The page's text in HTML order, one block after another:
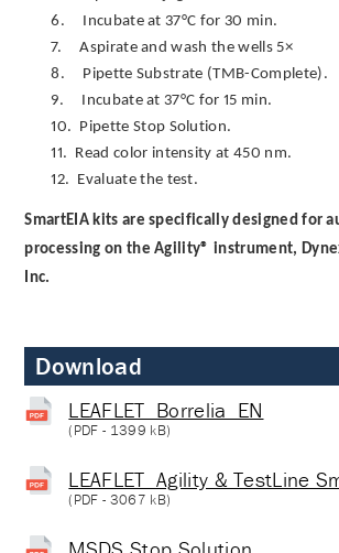
6.
Incubate at 37°C for 30 min.
7.
Aspirate and wash the wells 5×
8.
Pipette Substrate (TMB-Complete).
9.
Incubate at 37°C for 15 min.
10. Pipette Stop Solution.
11. Read color intensity at 450 nm.
12. Evaluate the test.
SmartEIA kits are specifically designed for
processing on the Agility® instrument,
Inc.
Download
LEAFLET_Borrelia_EN
(PDF - 1399 kB)
LEAFLET_Agility & TestLine
(PDF - 3067 kB)